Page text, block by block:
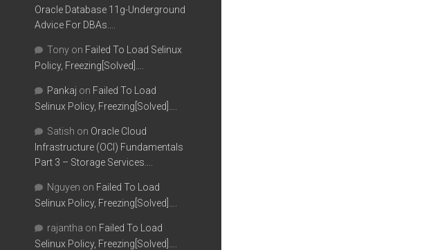
Oracle Database 11g-Underground
Advice For DBAs….
Tony on Failed To Load Selinux
Policy, Freezing[Solved]….
Pankaj on Failed To Load
Selinux Policy, Freezing[Solved]….
Satish on Oracle Cloud
Infrastructure (OCI) Fundamentals
Part 3 – Storage Services….
Nguyen on Failed To Load
Selinux Policy, Freezing[Solved]….
rajantha on Failed To Load
Selinux Policy, Freezing[Solved]….